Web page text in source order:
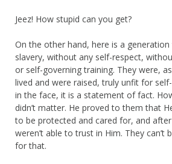
Jeez! How stupid can you get?
On the other hand, here is a
slavery, without any self-respect,
or self-governing training. They were,
lived and were raised, truly unfit for self-
in the face, it is a statement of fact.
didn’t matter. He proved to them that
to be protected and cared for, and
weren’t able to trust in Him. They can’t
for that.